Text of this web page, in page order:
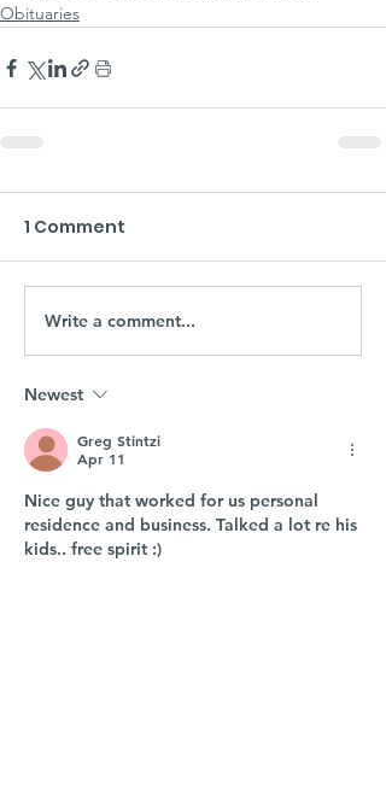
Obituaries
1 Comment
Write a comment...
Newest
Greg Stintzi
Apr 11
Nice guy that worked for us personal
residence and business. Talked a lot re his
kids.. free spirit :)